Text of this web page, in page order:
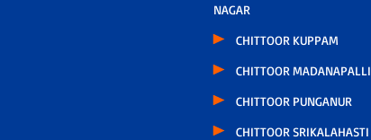
NAGAR
CHITTOOR KUPPAM
CHITTOOR MADANAPALLI
CHITTOOR PUNGANUR
CHITTOOR SRIKALAHASTI